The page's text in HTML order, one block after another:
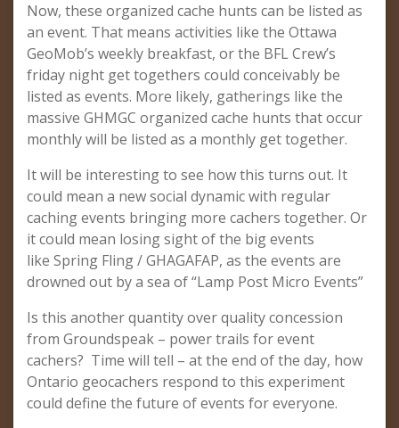
Now, these organized cache hunts can be listed as
an event. That means activities like the Ottawa
GeoMob’s weekly breakfast, or the BFL Crew’s
friday night get togethers could conceivably be
listed as events. More likely, gatherings like the
massive GHMGC organized cache hunts that occur
monthly will be listed as a monthly get together.
It will be interesting to see how this turns out. It
could mean a new social dynamic with regular
caching events bringing more cachers together. Or
it could mean losing sight of the big events
like Spring Fling / GHAGAFAP, as the events are
drowned out by a sea of “Lamp Post Micro Events”
Is this another quantity over quality concession
from Groundspeak – power trails for event
cachers? Time will tell – at the end of the day, how
Ontario geocachers respond to this experiment
could define the future of events for everyone.